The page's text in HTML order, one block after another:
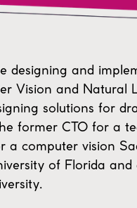
designing and
Vision and Natural
solutions for
former CTO for a
computer vision
of Florida